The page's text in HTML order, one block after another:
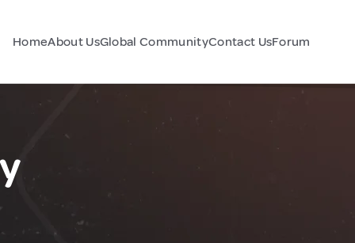
HomeAbout UsGlobal CommunityContact UsForum